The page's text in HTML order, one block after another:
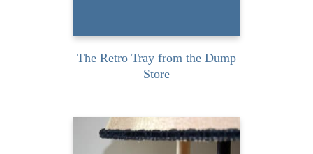
The Retro Tray from the Dump
Store
I’ve had this vintage floor